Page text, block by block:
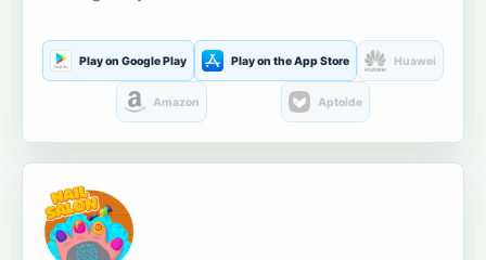
Play on Google Play Play on the App Store Huawei
Amazon Aptoide